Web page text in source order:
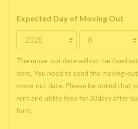
Expected Day of Moving Out
The move-out date will not be fixed
here. You need to send the moving-
move-out date. Please be noted that
rent and utility fees for 30days after
form.